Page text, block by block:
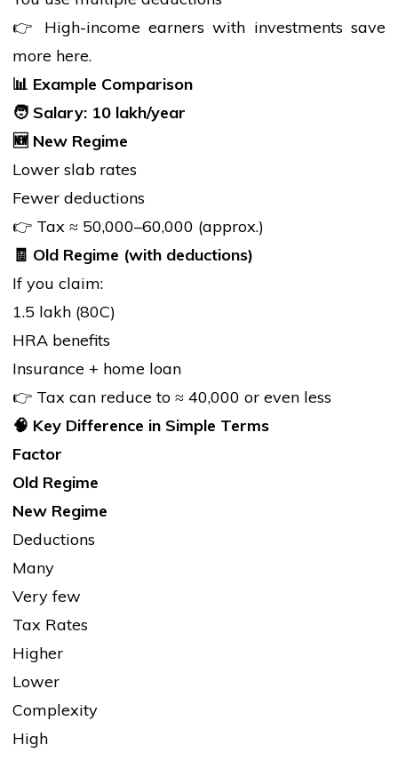
👉 High-income earners with investments save
more here.
📊 Example Comparison
🧑 Salary: 10 lakh/year
🆕 New Regime
Lower slab rates
Fewer deductions
👉 Tax ≈ ₹50,000–₹60,000 (approx.)
🧾 Old Regime (with deductions)
If you claim:
₹1.5 lakh (80C)
HRA benefits
Insurance + home loan
👉 Tax can reduce to ≈ ₹40,000 or even less
🧠 Key Difference in Simple Terms
Factor
Old Regime
New Regime
Deductions
Many
Very few
Tax Rates
Higher
Lower
Complexity
High